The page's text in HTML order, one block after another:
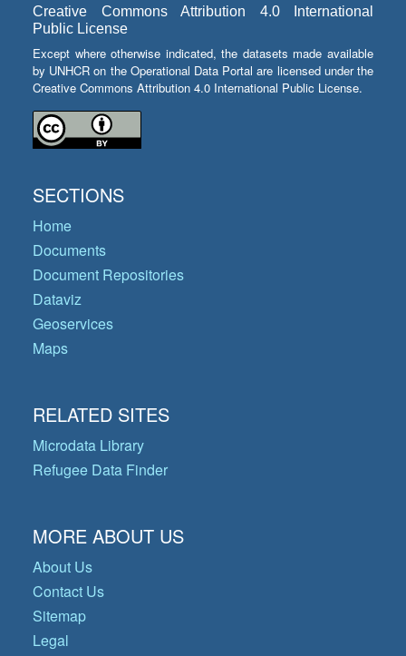
Creative Commons Attribution 4.0 International
Public License
Except where otherwise indicated, the datasets made available
by UNHCR on the Operational Data Portal are licensed under the
Creative Commons Attribution 4.0 International Public License.
SECTIONS
Home
Documents
Document Repositories
Dataviz
Geoservices
Maps
RELATED SITES
Microdata Library
Refugee Data Finder
MORE ABOUT US
About Us
Contact Us
Sitemap
Legal